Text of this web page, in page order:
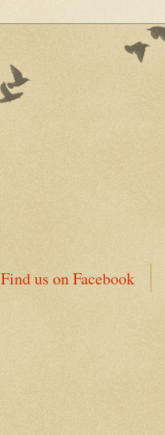
Find us on Facebook